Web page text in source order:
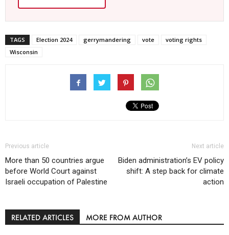
TAGS Election 2024 gerrymandering vote
voting rights
Wisconsin
Previous article
More than 50 countries argue
before World Court against
Israeli occupation of Palestine
Next article
Biden administration’s EV policy
shift: A step back for climate
action
RELATED ARTICLES MORE FROM AUTHOR